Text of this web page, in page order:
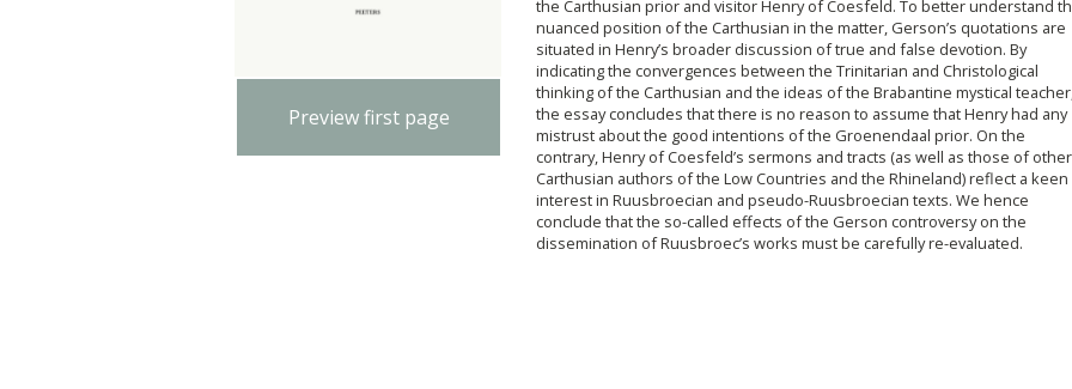
Preview first page
the Carthusian prior and visitor Henry of Coesfeld. To better understand
nuanced position of the Carthusian in the matter, Gerson’s quotations are
situated in Henry’s broader discussion of true and false devotion. By
indicating the convergences between the Trinitarian and Christological
thinking of the Carthusian and the ideas of the Brabantine mystical
the essay concludes that there is no reason to assume that Henry had any
mistrust about the good intentions of the Groenendaal prior. On the
contrary, Henry of Coesfeld’s sermons and tracts (as well as those of other
Carthusian authors of the Low Countries and the Rhineland) reflect a keen
interest in Ruusbroecian and pseudo-Ruusbroecian texts. We hence
conclude that the so-called effects of the Gerson controversy on the
dissemination of Ruusbroec’s works must be carefully re-evaluated.